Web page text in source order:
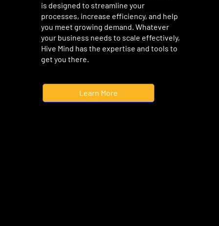
is designed to streamline your
processes, increase efficiency, and help
you meet growing demand. Whatever
your business needs to scale effectively,
Hive Mind has the expertise and tools to
get you there.
Learn More